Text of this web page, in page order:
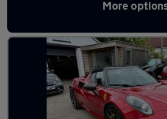
More
Used Alfa Romeo 4C cars